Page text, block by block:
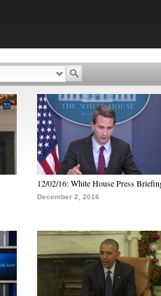
12/02/16: White House Press
December 2, 2016